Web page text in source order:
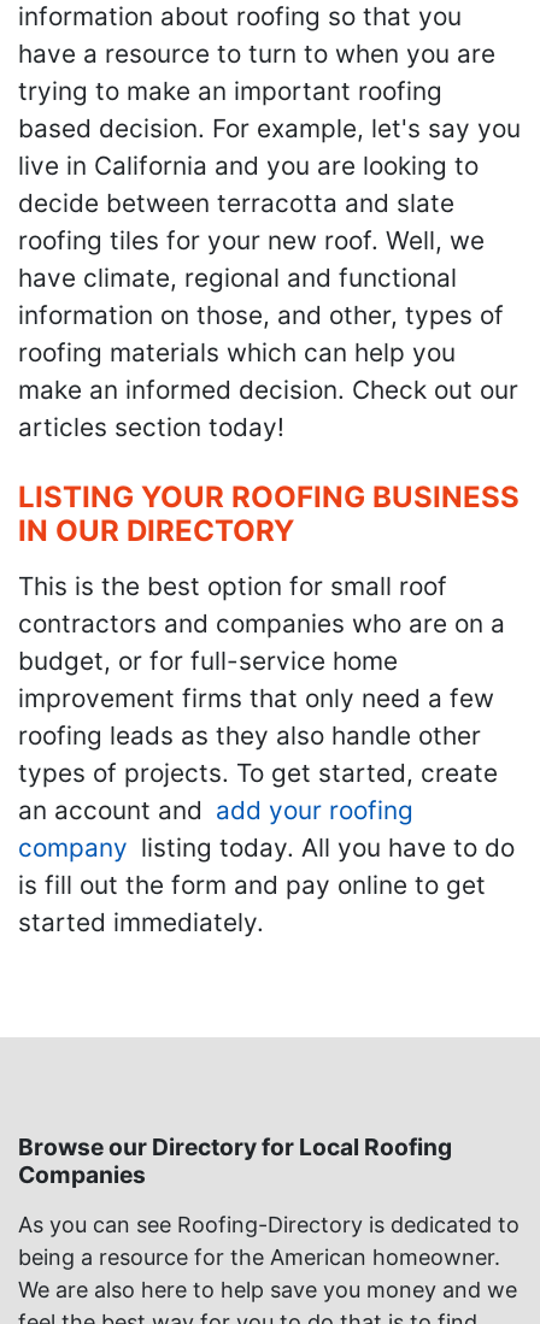
information about roofing so that you
have a resource to turn to when you are
trying to make an important roofing
based decision. For example, let's say you
live in California and you are looking to
decide between terracotta and slate
roofing tiles for your new roof. Well, we
have climate, regional and functional
information on those, and other, types of
roofing materials which can help you
make an informed decision. Check out our
articles section today!
LISTING YOUR ROOFING BUSINESS
IN OUR DIRECTORY
This is the best option for small roof
contractors and companies who are on a
budget, or for full-service home
improvement firms that only need a few
roofing leads as they also handle other
types of projects. To get started, create
an account and add your roofing
company listing today. All you have to do
is fill out the form and pay online to get
started immediately.
Browse our Directory for Local Roofing
Companies
As you can see Roofing-Directory is dedicated to
being a resource for the American homeowner.
We are also here to help save you money and we